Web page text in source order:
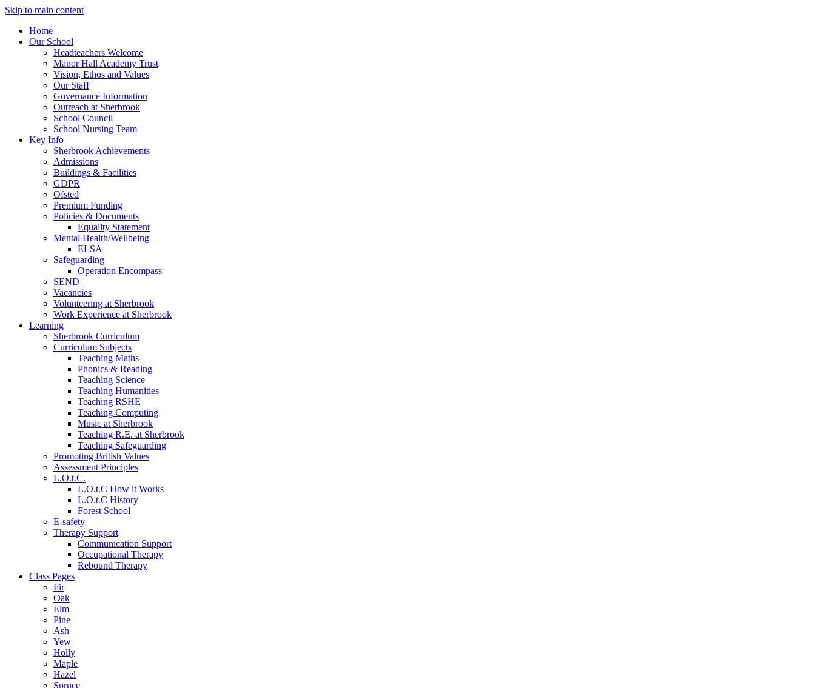
Skip to main content
Home
Our School
Headteachers Welcome
Manor Hall Academy Trust
Vision, Ethos and Values
Our Staff
Governance Information
Outreach at Sherbrook
School Council
School Nursing Team
Key Info
Sherbrook Achievements
Admissions
Buildings & Facilities
GDPR
Ofsted
Premium Funding
Policies & Documents
Equality Statement
Mental Health/Wellbeing
ELSA
Safeguarding
Operation Encompass
SEND
Vacancies
Volunteering at Sherbrook
Work Experience at Sherbrook
Learning
Sherbrook Curriculum
Curriculum Subjects
Teaching Maths
Phonics & Reading
Teaching Science
Teaching Humanities
Teaching RSHE
Teaching Computing
Music at Sherbrook
Teaching R.E. at Sherbrook
Teaching Safeguarding
Promoting British Values
Assessment Principles
L.O.t.C.
L.O.t.C How it Works
L.O.t.C History
Forest School
E-safety
Therapy Support
Communication Support
Occupational Therapy
Rebound Therapy
Class Pages
Fir
Oak
Elm
Pine
Ash
Yew
Holly
Maple
Hazel
Spruce